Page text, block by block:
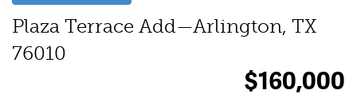
Plaza Terrace Add—Arlington, TX
76010
$160,000